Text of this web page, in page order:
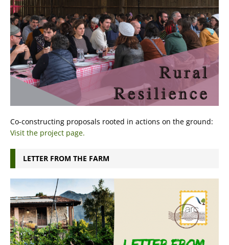
Co-constructing proposals rooted in actions on the ground:
Visit the project page.
LETTER FROM THE FARM